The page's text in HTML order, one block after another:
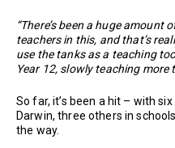
“There’s been a huge
teachers in this, and that’s
use the tanks as a teaching
Year 12, slowly teaching
So far, it’s been a hit – with
Darwin, three others in
the way.